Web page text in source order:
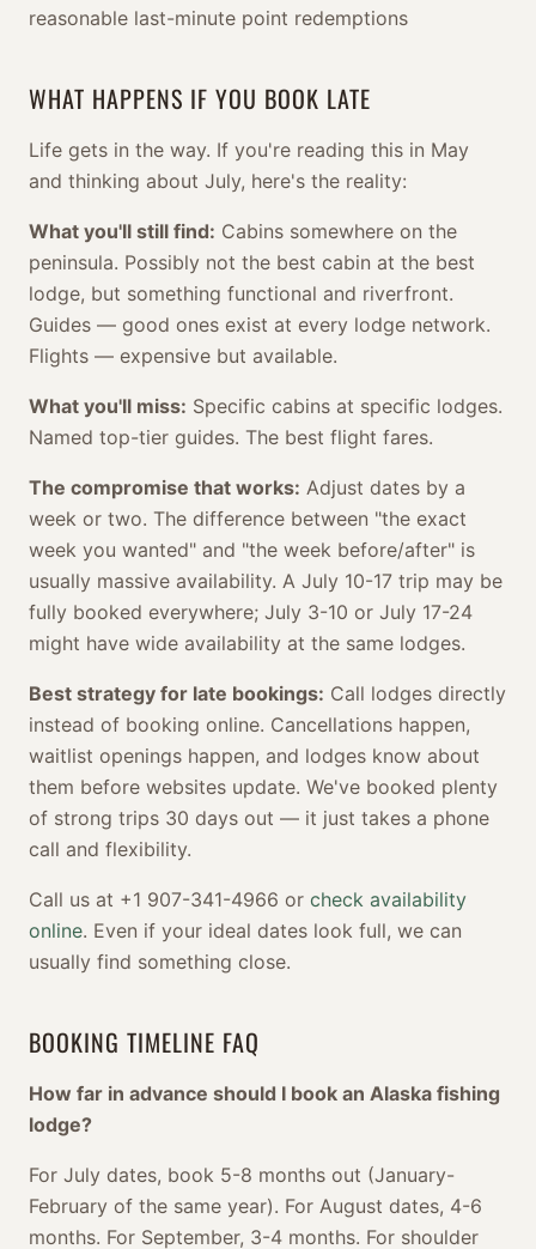
reasonable last-minute point redemptions
WHAT HAPPENS IF YOU BOOK LATE
Life gets in the way. If you're reading this in May
and thinking about July, here's the reality:
What you'll still find: Cabins somewhere on the
peninsula. Possibly not the best cabin at the best
lodge, but something functional and riverfront.
Guides — good ones exist at every lodge network.
Flights — expensive but available.
What you'll miss: Specific cabins at specific lodges.
Named top-tier guides. The best flight fares.
The compromise that works: Adjust dates by a
week or two. The difference between "the exact
week you wanted" and "the week before/after" is
usually massive availability. A July 10-17 trip may be
fully booked everywhere; July 3-10 or July 17-24
might have wide availability at the same lodges.
Best strategy for late bookings: Call lodges directly
instead of booking online. Cancellations happen,
waitlist openings happen, and lodges know about
them before websites update. We've booked plenty
of strong trips 30 days out — it just takes a phone
call and flexibility.
Call us at +1 907-341-4966 or check availability
online. Even if your ideal dates look full, we can
usually find something close.
BOOKING TIMELINE FAQ
How far in advance should I book an Alaska fishing
lodge?
For July dates, book 5-8 months out (January-
February of the same year). For August dates, 4-6
months. For September, 3-4 months. For shoulder